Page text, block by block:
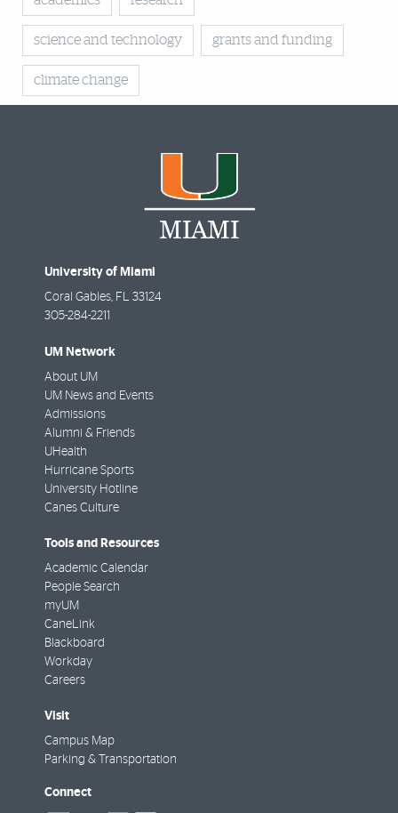
science and technology grants and funding
climate change
University of Miami
Coral Gables, FL 33124
305-284-2211
UM Network
About UM
UM News and Events
Admissions
Alumni & Friends
UHealth
Hurricane Sports
University Hotline
Canes Culture
Tools and Resources
Academic Calendar
People Search
myUM
CaneLink
Blackboard
Workday
Careers
Visit
Campus Map
Parking & Transportation
Connect